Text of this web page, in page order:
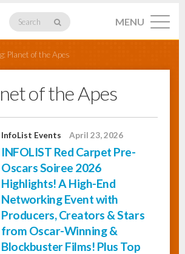
Search MENU
Planet of the Apes
of the Apes
InfoList Events April 23, 2026
INFOLIST Red Carpet Pre-
Oscars Soiree 2026
Highlights! A High-End
Networking Event with
Producers, Creators & Stars
from Oscar-Winning &
Blockbuster Films! Plus Top